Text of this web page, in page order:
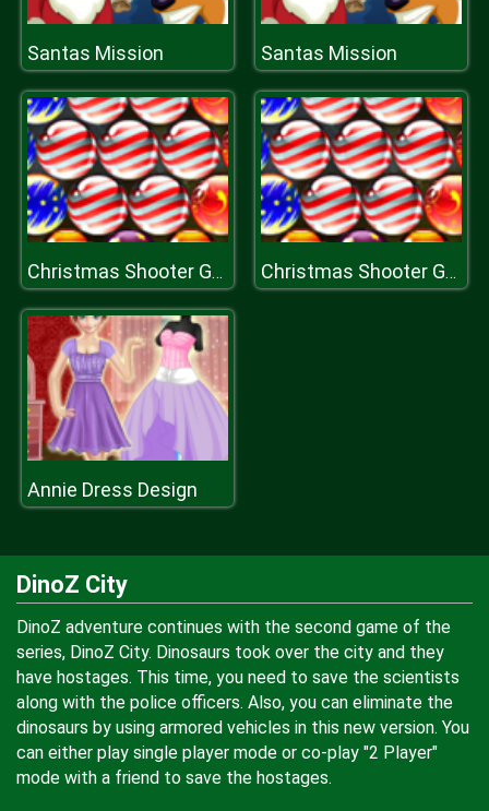
Santas Mission Santas Mission
Christmas Shooter Game Christmas Shooter Game
Annie Dress Design
DinoZ City
DinoZ adventure continues with the second game of the
series, DinoZ City. Dinosaurs took over the city and they
have hostages. This time, you need to save the scientists
along with the police officers. Also, you can eliminate the
dinosaurs by using armored vehicles in this new version. You
can either play single player mode or co-play "2 Player"
mode with a friend to save the hostages.